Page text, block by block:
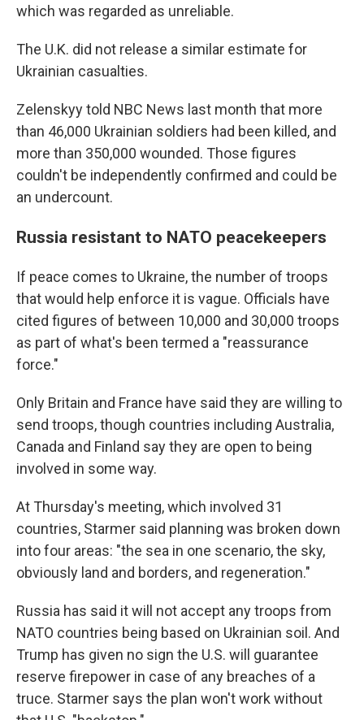
which was regarded as unreliable.
The U.K. did not release a similar estimate for
Ukrainian casualties.
Zelenskyy told NBC News last month that more
than 46,000 Ukrainian soldiers had been killed, and
more than 350,000 wounded. Those figures
couldn't be independently confirmed and could be
an undercount.
Russia resistant to NATO peacekeepers
If peace comes to Ukraine, the number of troops
that would help enforce it is vague. Officials have
cited figures of between 10,000 and 30,000 troops
as part of what's been termed a "reassurance
force."
Only Britain and France have said they are willing to
send troops, though countries including Australia,
Canada and Finland say they are open to being
involved in some way.
At Thursday's meeting, which involved 31
countries, Starmer said planning was broken down
into four areas: "the sea in one scenario, the sky,
obviously land and borders, and regeneration."
Russia has said it will not accept any troops from
NATO countries being based on Ukrainian soil. And
Trump has given no sign the U.S. will guarantee
reserve firepower in case of any breaches of a
truce. Starmer says the plan won't work without